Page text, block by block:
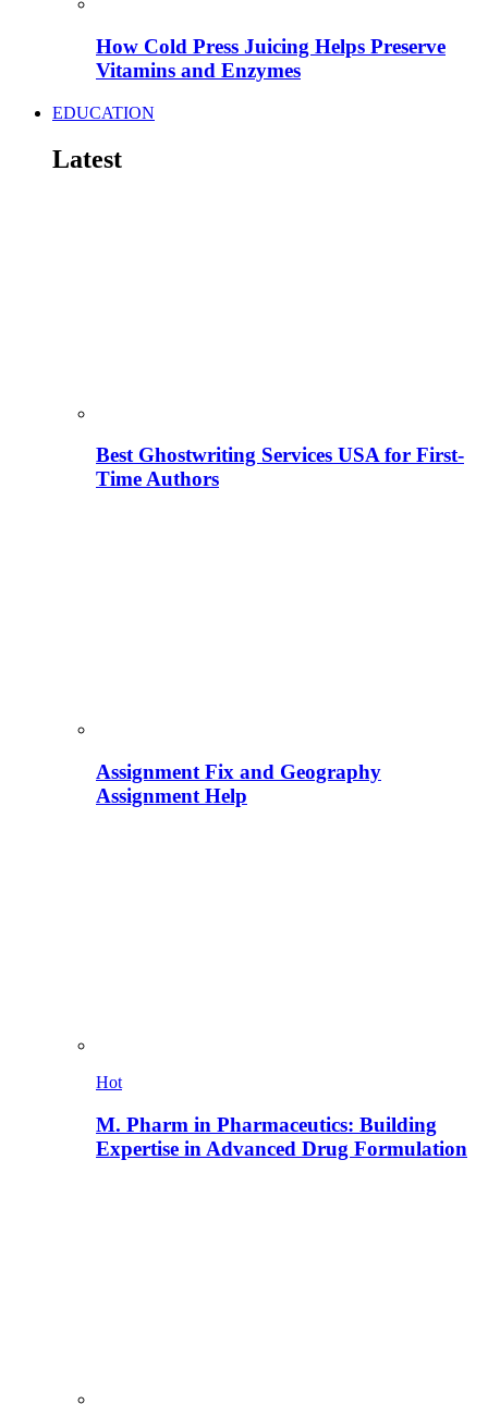
How Cold Press Juicing Helps Preserve
Vitamins and Enzymes
EDUCATION
Latest
Best Ghostwriting Services USA for First-
Time Authors
Assignment Fix and Geography
Assignment Help
Hot
M. Pharm in Pharmaceutics: Building
Expertise in Advanced Drug Formulation